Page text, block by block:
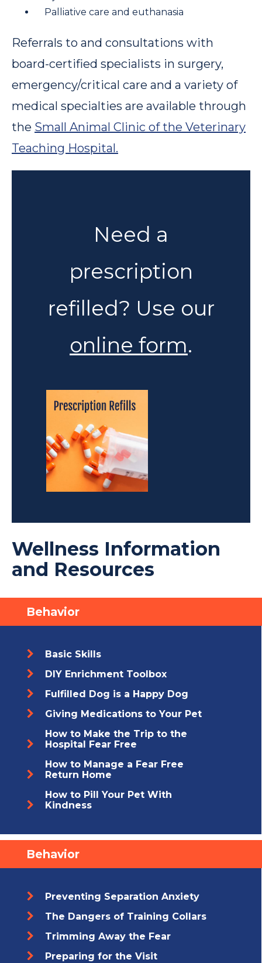
Palliative care and euthanasia
Referrals to and consultations with
board-certified specialists in surgery,
emergency/critical care and a variety of
medical specialties are available through
the Small Animal Clinic of the Veterinary
Teaching Hospital.
Need a
prescription
refilled? Use our
online form.
Wellness Information
and Resources
Behavior
Basic Skills
DIY Enrichment Toolbox
Fulfilled Dog is a Happy Dog
Giving Medications to Your Pet
How to Make the Trip to the
Hospital Fear Free
How to Manage a Fear Free
Return Home
How to Pill Your Pet With
Kindness
Behavior
Preventing Separation Anxiety
The Dangers of Training Collars
Trimming Away the Fear
Preparing for the Visit